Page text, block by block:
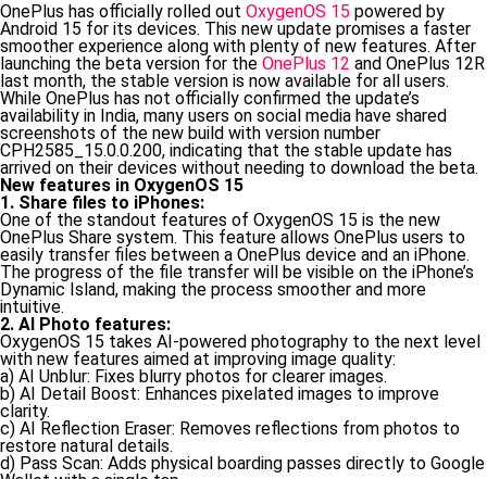
OnePlus has officially rolled out OxygenOS 15 powered by
Android 15 for its devices. This new update promises a faster
smoother experience along with plenty of new features. After
launching the beta version for the OnePlus 12 and OnePlus 12R
last month, the stable version is now available for all users.
While OnePlus has not officially confirmed the update’s
availability in India, many users on social media have shared
screenshots of the new build with version number
CPH2585_15.0.0.200, indicating that the stable update has
arrived on their devices without needing to download the beta.
New features in OxygenOS 15
1. Share files to iPhones:
One of the standout features of OxygenOS 15 is the new
OnePlus Share system. This feature allows OnePlus users to
easily transfer files between a OnePlus device and an iPhone.
The progress of the file transfer will be visible on the iPhone’s
Dynamic Island, making the process smoother and more
intuitive.
2. AI Photo features:
OxygenOS 15 takes AI-powered photography to the next level
with new features aimed at improving image quality:
a) AI Unblur: Fixes blurry photos for clearer images.
b) AI Detail Boost: Enhances pixelated images to improve
clarity.
c) AI Reflection Eraser: Removes reflections from photos to
restore natural details.
d) Pass Scan: Adds physical boarding passes directly to Google